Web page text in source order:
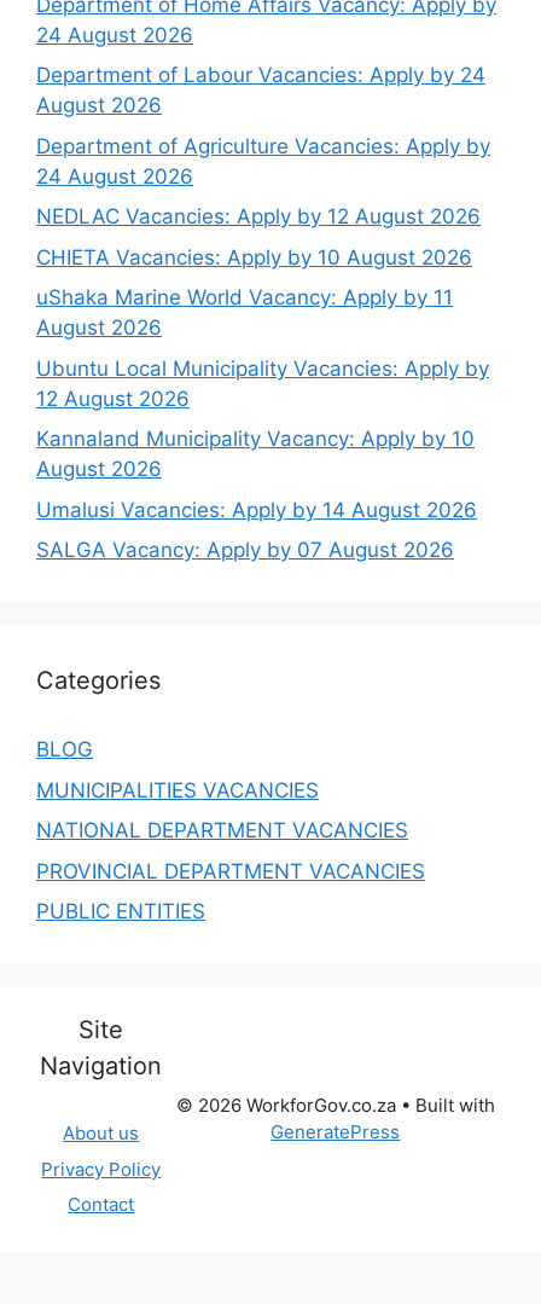
24 August 2026
Department of Labour Vacancies: Apply by 24
August 2026
Department of Agriculture Vacancies: Apply by
24 August 2026
NEDLAC Vacancies: Apply by 12 August 2026
CHIETA Vacancies: Apply by 10 August 2026
uShaka Marine World Vacancy: Apply by 11
August 2026
Ubuntu Local Municipality Vacancies: Apply by
12 August 2026
Kannaland Municipality Vacancy: Apply by 10
August 2026
Umalusi Vacancies: Apply by 14 August 2026
SALGA Vacancy: Apply by 07 August 2026
Categories
BLOG
MUNICIPALITIES VACANCIES
NATIONAL DEPARTMENT VACANCIES
PROVINCIAL DEPARTMENT VACANCIES
PUBLIC ENTITIES
Site
Navigation
About us
Privacy Policy
Contact
© 2026 WorkforGov.co.za• Built with
GeneratePress